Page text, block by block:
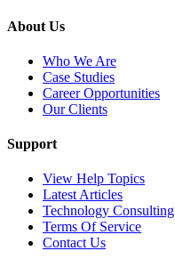
About Us
Who We Are
Case Studies
Career Opportunities
Our Clients
Support
View Help Topics
Latest Articles
Technology Consulting
Terms Of Service
Contact Us